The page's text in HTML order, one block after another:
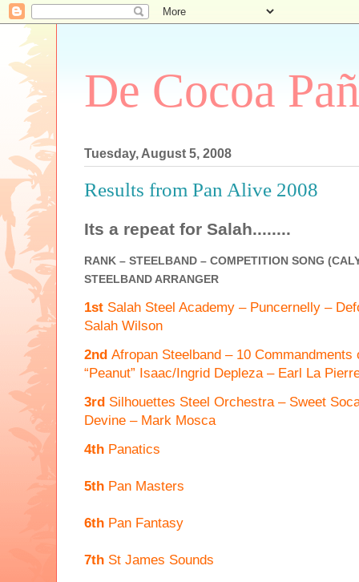
De Cocoa
Tuesday, August 5, 2008
Results from Pan Alive 2008
Its a repeat for Salah........
RANK – STEELBAND – COMPETITION SONG
STEELBAND ARRANGER
1st Salah Steel Academy – Puncernelly –
Salah Wilson
2nd Afropan Steelband – 10
“Peanut” Isaac/Ingrid Depleza – Earl La
3rd Silhouettes Steel Orchestra – Sweet
Devine – Mark Mosca
4th Panatics
5th Pan Masters
6th Pan Fantasy
7th St James Sounds